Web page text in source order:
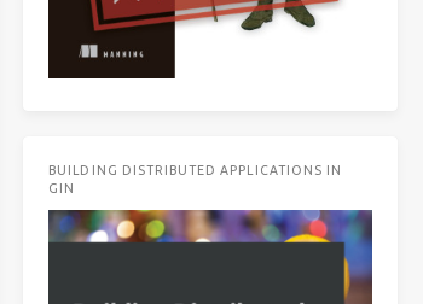
BUILDING DISTRIBUTED APPLICATIONS IN
GIN